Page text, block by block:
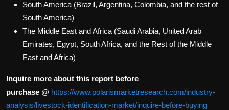
South America (Brazil, Argentina, Colombia, and the rest of
South America)
The Middle East and Africa (Saudi Arabia, United Arab
Emirates, Egypt, South Africa, and the Rest of the Middle
East and Africa)
Inquire more about this report before
purchase @ https://www.polarismarketresearch.com/industry-
analysis/livestock-identification-market/inquire-before-buying